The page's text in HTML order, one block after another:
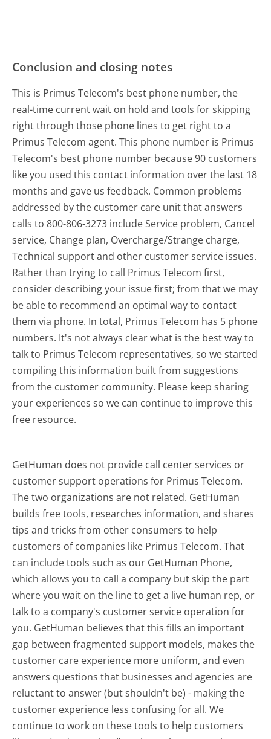
Conclusion and closing notes
This is Primus Telecom's best phone number, the
real-time current wait on hold and tools for skipping
right through those phone lines to get right to a
Primus Telecom agent. This phone number is Primus
Telecom's best phone number because 90 customers
like you used this contact information over the last 18
months and gave us feedback. Common problems
addressed by the customer care unit that answers
calls to 800-806-3273 include Service problem, Cancel
service, Change plan, Overcharge/Strange charge,
Technical support and other customer service issues.
Rather than trying to call Primus Telecom first,
consider describing your issue first; from that we may
be able to recommend an optimal way to contact
them via phone. In total, Primus Telecom has 5 phone
numbers. It's not always clear what is the best way to
talk to Primus Telecom representatives, so we started
compiling this information built from suggestions
from the customer community. Please keep sharing
your experiences so we can continue to improve this
free resource.
GetHuman does not provide call center services or
customer support operations for Primus Telecom.
The two organizations are not related. GetHuman
builds free tools, researches information, and shares
tips and tricks from other consumers to help
customers of companies like Primus Telecom. That
can include tools such as our GetHuman Phone,
which allows you to call a company but skip the part
where you wait on the line to get a live human rep, or
talk to a company's customer service operation for
you. GetHuman believes that this fills an important
gap between fragmented support models, makes the
customer care experience more uniform, and even
answers questions that businesses and agencies are
reluctant to answer (but shouldn't be) - making the
customer experience less confusing for all.We
continue to work on these tools to help customers